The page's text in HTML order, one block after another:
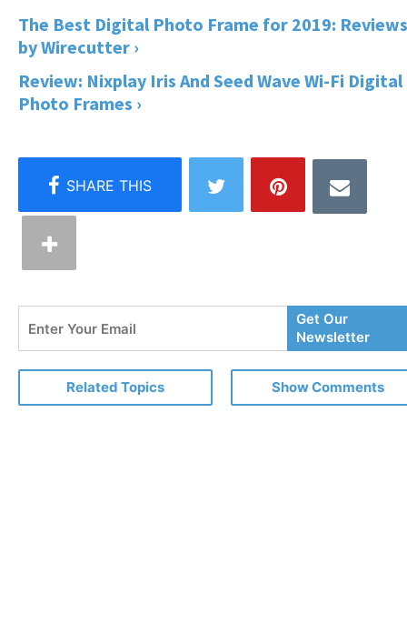
The Best Digital Photo Frame for 2019: Reviews
by Wirecutter ›
Review: Nixplay Iris And Seed Wave Wi-Fi Digital
Photo Frames ›
Your
Email
Get Our
Newsletter
Related Topics Show Comments